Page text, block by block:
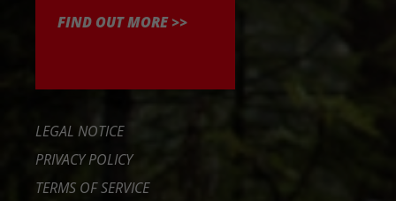
FIND OUT MORE >>
LEGAL NOTICE
PRIVACY POLICY
TERMS OF SERVICE